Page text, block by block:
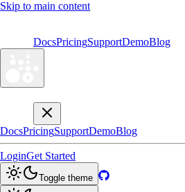
Skip to main content
DocsPricingSupportDemoBlog
DocsPricingSupportDemoBlog
LoginGet Started
Toggle theme